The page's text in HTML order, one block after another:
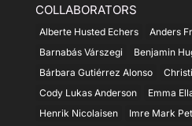
COLLABORATORS
Alberte Husted Echers
Anders
Barnabás Várszegi
Benjamin
Bárbara Gutiérrez Alonso
Cody Lukas Anderson
Emma
Henrik Nicolaisen
Imre Mark